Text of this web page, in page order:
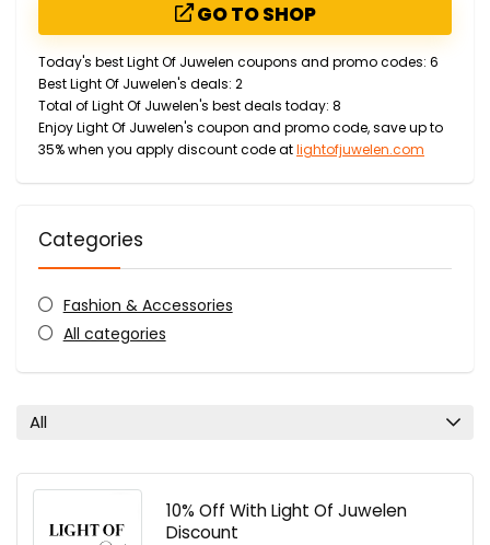
GO TO SHOP
Today's best Light Of Juwelen coupons and promo codes: 6
Best Light Of Juwelen's deals: 2
Total of Light Of Juwelen's best deals today: 8
Enjoy Light Of Juwelen's coupon and promo code, save up to
35% when you apply discount code atlightofjuwelen.com
Categories
Fashion & Accessories
All categories
All
10% Off With Light Of Juwelen
Discount